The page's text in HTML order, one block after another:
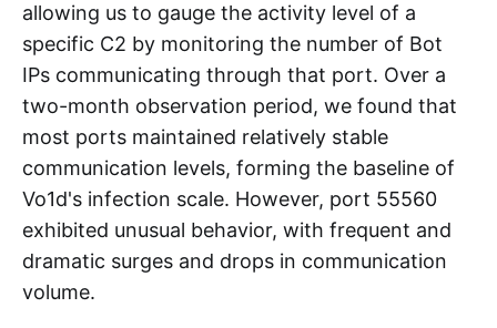
allowing us to gauge the activity level of a
specific C2 by monitoring the number of Bot
IPs communicating through that port. Over a
two-month observation period, we found that
most ports maintained relatively stable
communication levels, forming the baseline of
Vo1d's infection scale. However, port 55560
exhibited unusual behavior, with frequent and
dramatic surges and drops in communication
volume.